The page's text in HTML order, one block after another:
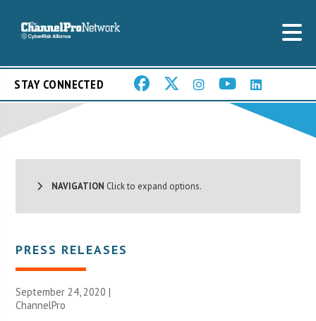
STAY CONNECTED
NAVIGATION Click to expand options.
PRESS RELEASES
September 24, 2020 |
ChannelPro